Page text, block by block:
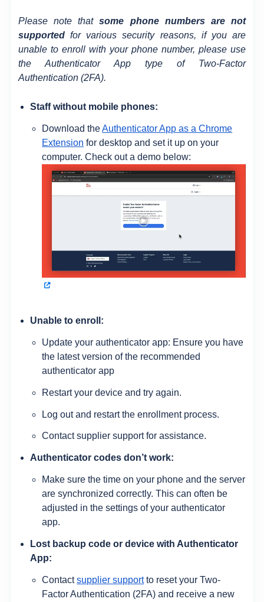
Please note thatsome phone numbers are not
supported for various security reasons, if you are
unable to enroll with your phone number, please use
the Authenticator App type of Two-Factor
Authentication (2FA).
Staff without mobile phones:
Download theAuthenticator App as a Chrome
Extension for desktop and set it up on your
computer. Check out a demo below:
Unable to enroll:
Update your authenticator app: Ensure you have
the latest version of the recommended
authenticator app
Restart your device and try again.
Log out and restart the enrollment process.
Contact supplier support for assistance.
Authenticator codes don’t work:
Make sure the time on your phone and the server
are synchronized correctly. This can often be
adjusted in the settings of your authenticator
app.
Lost backup code or device with Authenticator
App:
Contactsupplier supportto reset your Two-
Factor Authentication (2FA) and receive a new